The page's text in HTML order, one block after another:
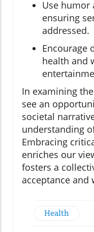
Use humor
ensuring
addressed.
Encourage
health and
In examining the
see an
societal
understanding
Embracing
enriches our
fosters a
acceptance and
Health